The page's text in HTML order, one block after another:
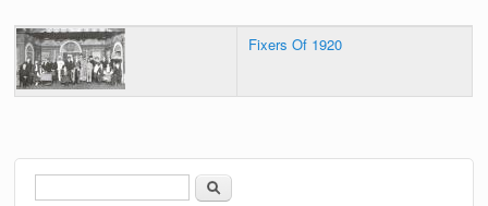
Fixers Of 1920
Search